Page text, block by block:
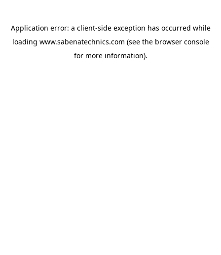
Application error: a client-side exception has occurred while
loading www.sabenatechnics.com (see the browser console
for more information).